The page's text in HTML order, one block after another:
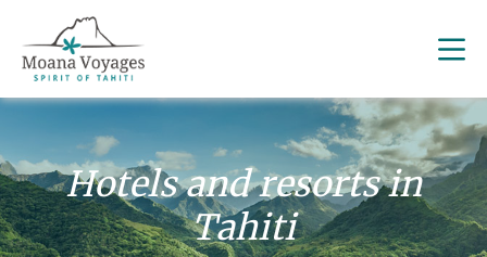
Hotels and resorts in
Tahiti